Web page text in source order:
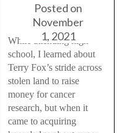
Posted on
November
1, 2021
While attending high
school, I learned about
Terry Fox’s stride across
stolen land to raise
money for cancer
research, but when it
came to acquiring